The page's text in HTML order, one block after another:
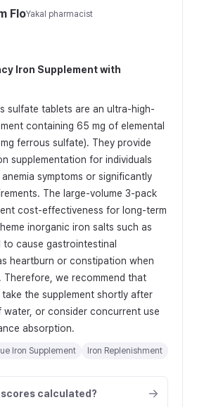
FloYakal pharmacist
Iron Supplement with
sulfate tablets are an ultra-high-
containing 65 mg of elemental
ferrous sulfate). They provide
supplementation for individuals
symptoms or significantly
The large-volume 3-pack
cost-effectiveness for long-term
inorganic iron salts such as
cause gastrointestinal
heartburn or constipation when
Therefore, we recommend that
take the supplement shortly after
water, or consider concurrent use
absorption.
Iron Supplement Iron Replenishment
scores calculated?